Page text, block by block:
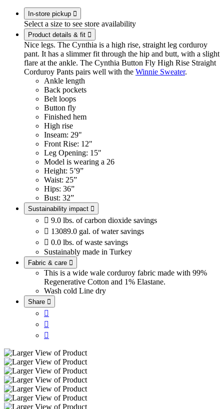
In-store pickup 
Select a size to see store availability
Product details & fit 
Nice legs. The Cynthia is a high rise, straight leg corduroy
pant. It has a slimmer fit through the hip and butt, with a slight
flare at the ankle. The Cynthia Button Fly High Rise Straight
Corduroy Pants pairs well with the Winnie Sweater.
Ankle length
Back pockets
Belt loops
Button fly
Finished hem
High rise
Inseam: 29"
Front Rise: 12"
Leg Opening: 15"
Model is wearing a 26
Height: 5’9”
Waist: 25”
Hips: 36”
Bust: 32”
Sustainability impact 
 9.0 lbs. of carbon dioxide savings
 13089.0 gal. of water savings
 0.0 lbs. of waste savings
Sustainably made in Turkey
Fabric & care 
This is a wide wale corduroy fabric made with 99%
Regenerative Cotton and 1% Elastane.
Wash cold Line dry
Share 


